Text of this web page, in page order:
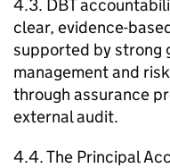
4.3. DBT
clear, evidence-
supported by strong
management and
through assurance
external audit.
4.4. The Principal